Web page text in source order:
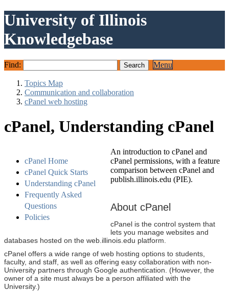
University of Illinois
Knowledgebase
Find: Menu
Topics Map
Communication and collaboration
cPanel web hosting
cPanel, Understanding cPanel
cPanel Home
cPanel Quick Starts
Understanding cPanel
Frequently Asked
Questions
Policies
An introduction to cPanel and
cPanel permissions, with a feature
comparison between cPanel and
publish.illinois.edu (PIE).
About cPanel
cPanel is the control system that
lets you manage websites and
databases hosted on the web.illinois.edu platform.
cPanel offers a wide range of web hosting options to students,
faculty, and staff, as well as offering easy collaboration with non-
University partners through Google authentication. (However, the
owner of a site must always be a person affiliated with the
University.)